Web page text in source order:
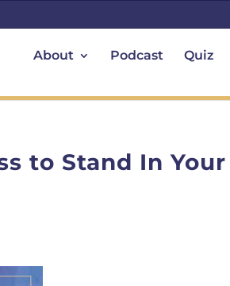
About Podcast Quiz
to Stand In Your